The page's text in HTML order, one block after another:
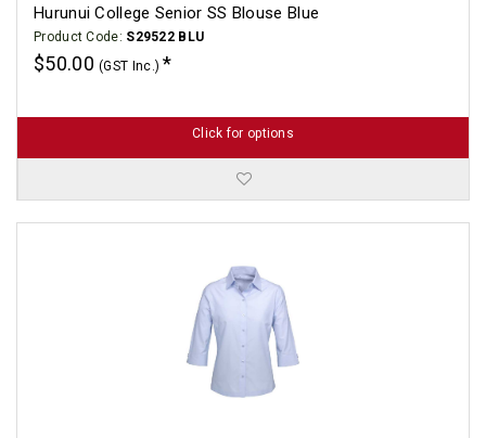
Hurunui College Senior SS Blouse Blue
Product Code: S29522 BLU
$50.00(GST Inc.)
Click for options